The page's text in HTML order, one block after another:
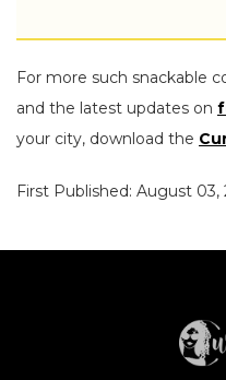
For more such snackable
and the latest updates on
your city, download the
First Published: August 03,